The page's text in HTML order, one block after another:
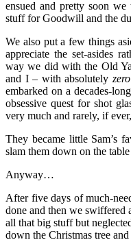
ensued and pretty soon
stuff for Goodwill and the
We also put a few things
appreciate the set-asides
way we did with the Old
and I – with absolutely zero
embarked on a decades-
obsessive quest for shot
very much and rarely, if
They became little Sam’s
slam them down on the
Anyway…
After five days of much-
done and then we
all that big stuff but
down the Christmas tree